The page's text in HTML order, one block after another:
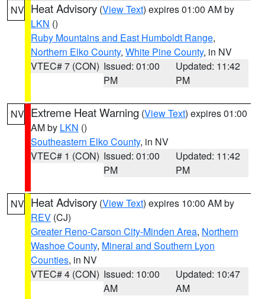
NV Heat Advisory (View Text) expires 01:00 AM by
LKN ()
Ruby Mountains and East Humboldt Range,
Northern Elko County, White Pine County, in NV
VTEC# 7 (CON) Issued: 01:00
PM
Updated: 11:42
PM
NV Extreme Heat Warning (View Text) expires 01:00
AM by LKN ()
Southeastern Elko County, in NV
VTEC# 1 (CON) Issued: 01:00
PM
Updated: 11:42
PM
NV Heat Advisory (View Text) expires 10:00 AM by
REV (CJ)
Greater Reno-Carson City-Minden Area, Northern
Washoe County, Mineral and Southern Lyon
Counties, in NV
VTEC# 4 (CON) Issued: 10:00
AM
Updated: 10:47
AM